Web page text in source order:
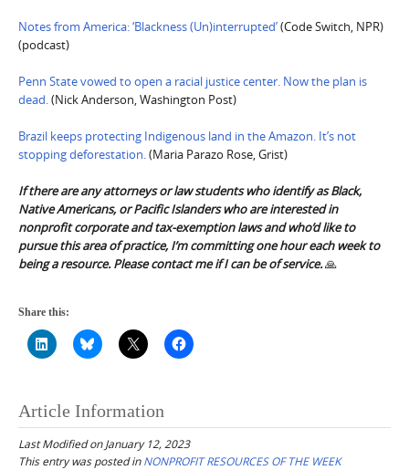
Notes from America: ‘Blackness (Un)interrupted’(Code Switch, NPR)
(podcast)
Penn State vowed to open a racial justice center. Now the plan is
dead.(Nick Anderson, Washington Post)
Brazil keeps protecting Indigenous land in the Amazon. It’s not
stopping deforestation.(Maria Parazo Rose, Grist)
If there are any attorneys or law students who identify as Black,
Native Americans, or Pacific Islanders who are interested in
nonprofit corporate and tax-exemption laws and who’d like to
pursue this area of practice, I’m committing one hour each week to
being a resource. Please contact me if I can be of service.🙏
Share this:
Article Information
Last Modified on January 12, 2023
This entry was posted inNONPROFIT RESOURCES OF THE WEEK